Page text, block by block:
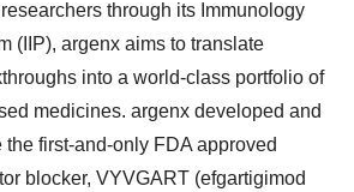
through its Immunology
(IIP), argenx aims to translate
into a world-class portfolio of
medicines. argenx developed and
first-and-only FDA approved
blocker, VYVGART (efgartigimod